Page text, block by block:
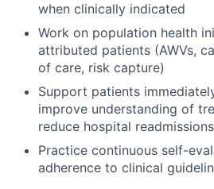
when clinically indicated
Work on population health
attributed patients (AWVs,
of care, risk capture)
Support patients
improve understanding of
reduce hospital readmissions
Practice continuous self-
adherence to clinical